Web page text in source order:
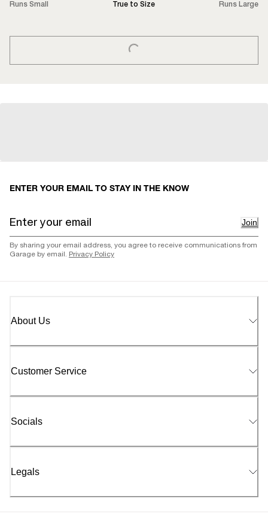
Runs Small True to Size Runs Large
LOADING...
ENTER YOUR EMAIL TO STAY IN THE KNOW
Join
By sharing your email address, you agree to receive communications from
Garage by email. Privacy Policy
About Us
Customer Service
Socials
Legals